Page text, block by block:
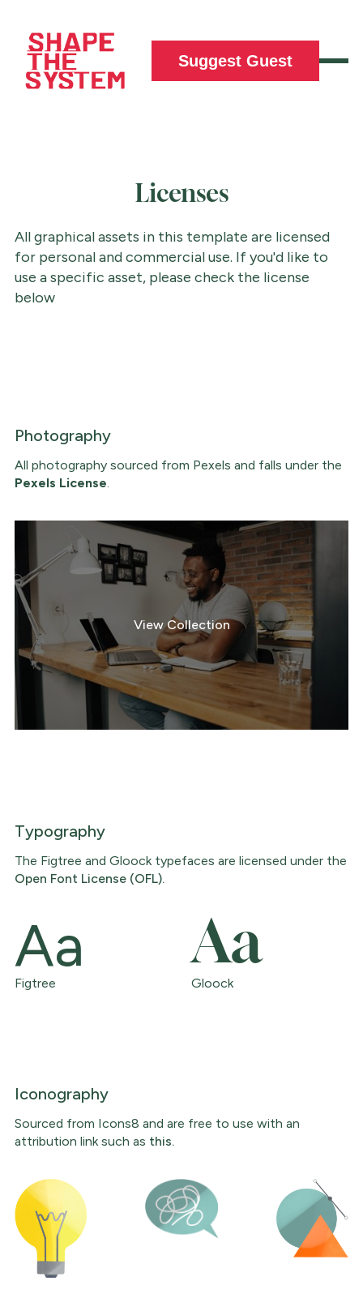
Suggest Guest
Licenses
All graphical assets in this template are licensed
for personal and commercial use. If you'd like to
use a specific asset, please check the license
below
Photography
All photography sourced from Pexels and falls under the
Pexels License.
View Collection
Typography
The Figtree and Gloock typefaces are licensed under the
Open Font License (OFL).
Aa
Figtree
Aa
Gloock
Iconography
Sourced from Icons8 and are free to use with an
attribution link such as this.